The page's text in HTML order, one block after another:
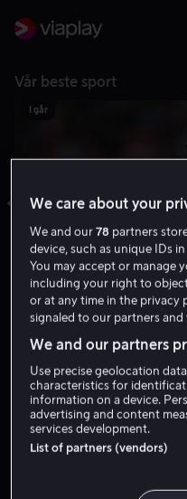
Vår beste sport
I går
18.50 | 2t 10m
Middlesbrough -
Live
Motorsport
10.30
We care about your
We and our78 partners
device, such as unique IDs
You may accept or manage
including your right to
or at any time in the privacy
signaled to our partners
We and our partners
Use precise geolocation
characteristics for
information on a device.
advertising and content
services development.
List of partners (vendors)